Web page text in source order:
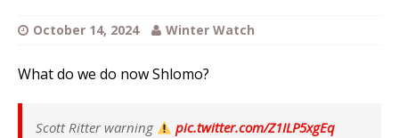
October 14, 2024 Winter Watch
What do we do now Shlomo?
Scott Ritter warning pic.twitter.com/Z1ILP5xgEq